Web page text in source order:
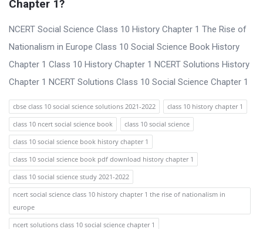
Chapter 1?
NCERT Social Science Class 10 History Chapter 1 The Rise of
Nationalism in Europe Class 10 Social Science Book History
Chapter 1 Class 10 History Chapter 1 NCERT Solutions History
Chapter 1 NCERT Solutions Class 10 Social Science Chapter 1
cbse class 10 social science solutions 2021-2022
class 10 history chapter 1
class 10 ncert social science book
class 10 social science
class 10 social science book history chapter 1
class 10 social science book pdf download history chapter 1
class 10 social science study 2021-2022
ncert social science class 10 history chapter 1 the rise of nationalism in
europe
ncert solutions class 10 social science chapter 1